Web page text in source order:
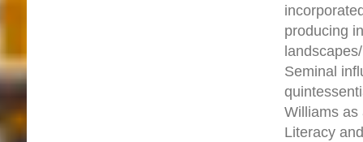
producing
Seminal
Williams as
Literacy